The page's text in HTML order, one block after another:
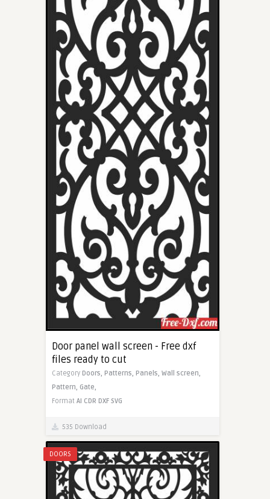
Door panel wall screen - Free dxf
files ready to cut
Category Doors, Patterns, Panels, Wall screen,
Pattern, Gate,
Format AI CDR DXF SVG
535 Download
DOORS